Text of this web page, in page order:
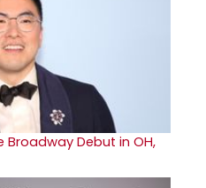
Broadway Debut in OH,